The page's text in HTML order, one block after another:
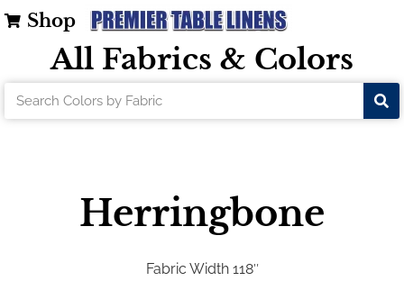
Shop
All Fabrics & Colors
Herringbone
Fabric Width 118″